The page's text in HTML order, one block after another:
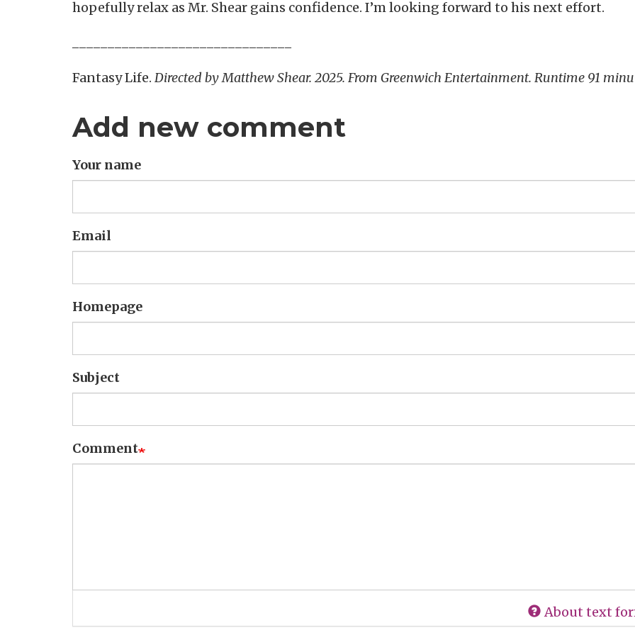
hopefully relax as Mr. Shear gains confidence. I’m looking forward to his next effort.
Fantasy Life. Directed by Matthew Shear. 2025. From Greenwich Entertainment. Runtime 91
Add new comment
Your name
Email
Homepage
Subject
Comment
About text